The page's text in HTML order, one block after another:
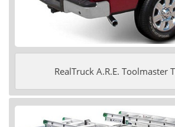
RealTruck A.R.E. Toolmaster